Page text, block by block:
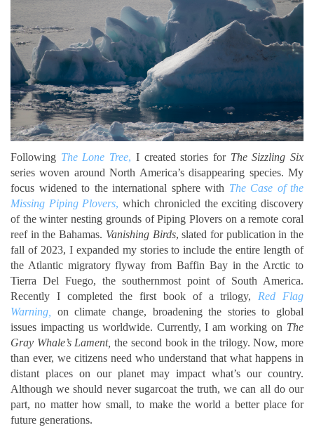
Following The Lone Tree, I created stories for The Sizzling Six
series woven around North America’s disappearing species. My
focus widened to the international sphere with The Case of the
Missing Piping Plovers, which chronicled the exciting discovery
of the winter nesting grounds of Piping Plovers on a remote coral
reef in the Bahamas. Vanishing Birds, slated for publication in the
fall of 2023, I expanded my stories to include the entire length of
the Atlantic migratory flyway from Baffin Bay in the Arctic to
Tierra Del Fuego, the southernmost point of South America.
Recently I completed the first book of a trilogy,
Red Flag
Warning,
on climate change, broadening the stories to global
issues impacting us worldwide. Currently, I am working on The
Gray Whale’s Lament,the second book in the trilogy.Now, more
than ever, we citizens need who understand that what happens in
distant places on our planet may impact what’s our country.
Although we should never sugarcoat the truth, we can all do our
part, no matter how small, to make the world a better place for
future generations.